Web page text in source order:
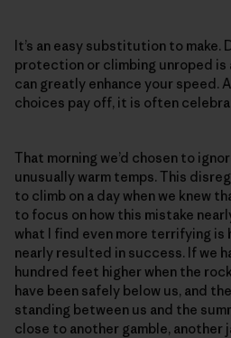
It’s an easy substitution to make.
protection or climbing unroped
can greatly enhance your speed.
choices pay off, it is often
That morning we’d chosen to
unusually warm temps. This
to climb on a day when we knew
to focus on how this mistake
what I find even more terrifying is
nearly resulted in success. If we
hundred feet higher when the
have been safely below us, and
standing between us and the
close to another gamble, another